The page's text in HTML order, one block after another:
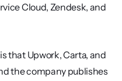
Cloud, Zendesk, and
that Upwork, Carta, and
the company publishes